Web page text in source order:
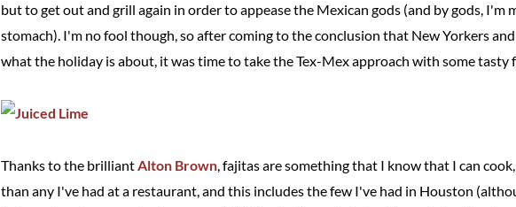
but to get out and grill again in order to appease the Mexican gods (and by gods, I'm
stomach). I'm no fool though, so after coming to the conclusion that New Yorkers
what the holiday is about, it was time to take the Tex-Mex approach with some tasty
Thanks to the brilliantAlton Brown, fajitas are something that I know that I can
than any I've had at a restaurant, and this includes the few I've had in Houston